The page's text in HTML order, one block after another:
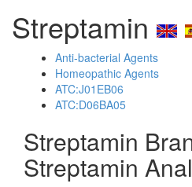
Streptamin
Anti-bacterial Agents
Homeopathic Agents
ATC:J01EB06
ATC:D06BA05
Streptamin
Streptamin